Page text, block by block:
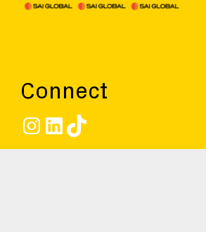
Connect
Instagram
LinkedIn
TikTok